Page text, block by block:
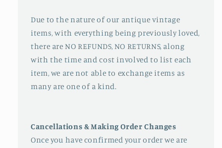
Due to the nature of our antique vintage
items, with everything being previously loved,
there are NO REFUNDS, NO RETURNS, along
with the time and cost involved to list each
item, we are not able to exchange items as
many are one of a kind.
Cancellations & Making Order Changes
Once you have confirmed your order we are